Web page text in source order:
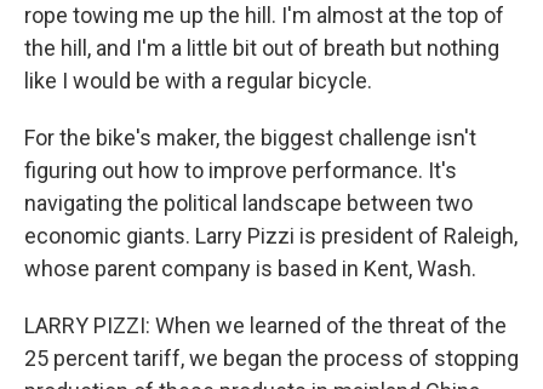
rope towing me up the hill. I'm almost at the top of
the hill, and I'm a little bit out of breath but nothing
like I would be with a regular bicycle.
For the bike's maker, the biggest challenge isn't
figuring out how to improve performance. It's
navigating the political landscape between two
economic giants. Larry Pizzi is president of Raleigh,
whose parent company is based in Kent, Wash.
LARRY PIZZI: When we learned of the threat of the
25 percent tariff, we began the process of stopping